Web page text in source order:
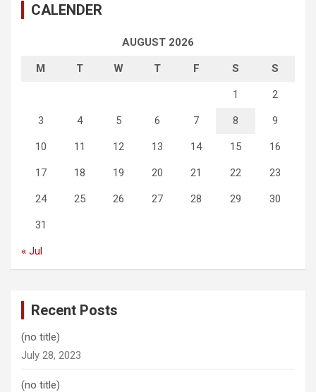
CALENDER
AUGUST 2026
M T W T F S S
1 2
3 4 5 6 7 8 9
10 11 12 13 14 15 16
17 18 19 20 21 22 23
24 25 26 27 28 29 30
31
« Jul
Recent Posts
(no title)
July 28, 2023
(no title)